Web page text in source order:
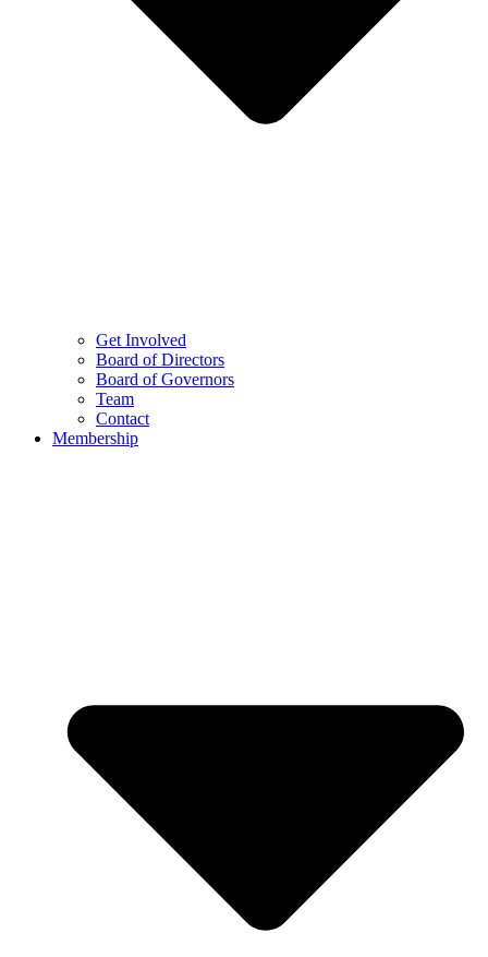
Get Involved
Board of Directors
Board of Governors
Team
Contact
Membership